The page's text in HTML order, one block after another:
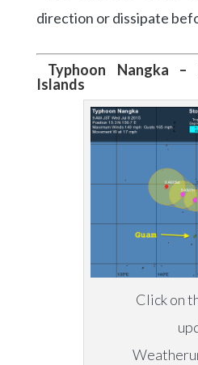
direction or dissipate
Typhoon Nangka –
Islands
Click on